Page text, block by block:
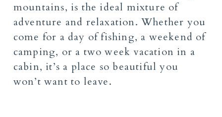
mountains, is the ideal mixture of
adventure and relaxation.Whether you
come for a day of fishing, a weekend of
camping, or a two week vacation in a
cabin, it’s a place so beautiful you
won’t want to leave.